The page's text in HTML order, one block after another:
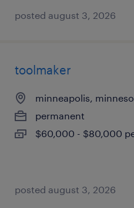
posted august 3, 2026
toolmaker
minneapolis,
permanent
$60,000 - $80,000
posted august 3, 2026